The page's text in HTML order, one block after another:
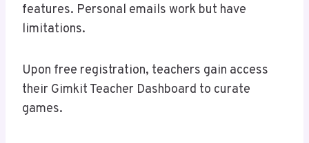
features. Personal emails work but have
limitations.
Upon free registration, teachers gain access
their Gimkit Teacher Dashboard to curate
games.